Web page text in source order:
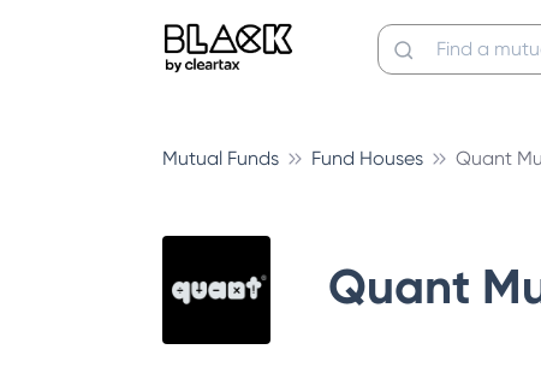
Mutual Funds Fund Houses Quant
Quant